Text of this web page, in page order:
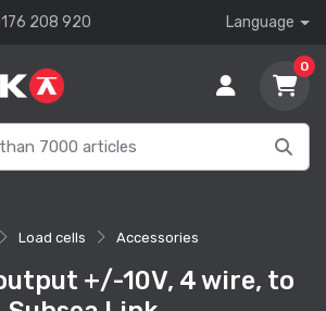
208 920 Language
0
Load cells Accessories
+/-10V, 4 wire, to